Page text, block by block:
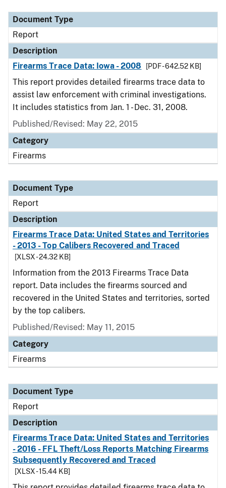
Document Type
Report
Description
Firearms Trace Data: Iowa - 2008
[PDF - 642.52 KB]
This report provides detailed firearms trace data to
assist law enforcement with criminal investigations.
It includes statistics from Jan. 1 - Dec. 31, 2008.
Published/Revised: May 22, 2015
Category
Firearms
Document Type
Report
Description
Firearms Trace Data: United States and Territories
- 2013 - Top Calibers Recovered and Traced
[XLSX - 24.32 KB]
Information from the 2013 Firearms Trace Data
report. Data includes the firearms sourced and
recovered in the United States and territories, sorted
by the top calibers.
Published/Revised: May 11, 2015
Category
Firearms
Document Type
Report
Description
Firearms Trace Data: United States and Territories
- 2016 - FFL Theft/Loss Reports Matching Firearms
Subsequently Recovered and Traced
[XLSX - 15.44 KB]